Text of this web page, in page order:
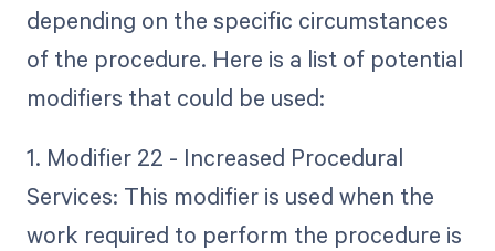
depending on the specific circumstances
of the procedure. Here is a list of potential
modifiers that could be used:
1. Modifier 22 - Increased Procedural
Services: This modifier is used when the
work required to perform the procedure is